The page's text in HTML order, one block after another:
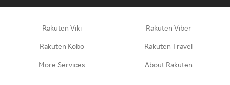
Rakuten Viki Rakuten Viber
Rakuten Kobo Rakuten Travel
More Services About Rakuten